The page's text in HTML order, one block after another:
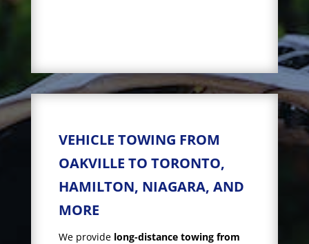
VEHICLE TOWING FROM
OAKVILLE TO TORONTO,
HAMILTON, NIAGARA, AND
MORE
We provide long-distance towing from